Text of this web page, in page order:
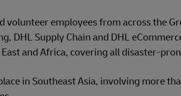
volunteer employees from across the
DHL Supply Chain and DHL
and Africa, covering all disaster-
in Southeast Asia, involving more